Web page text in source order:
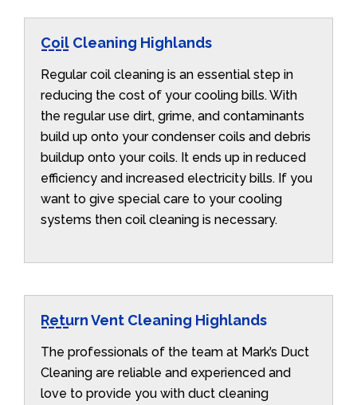
Coil Cleaning Highlands
Regular coil cleaning is an essential step in
reducing the cost of your cooling bills. With
the regular use dirt, grime, and contaminants
build up onto your condenser coils and debris
buildup onto your coils. It ends up in reduced
efficiency and increased electricity bills. If you
want to give special care to your cooling
systems then coil cleaning is necessary.
Return Vent Cleaning Highlands
The professionals of the team at Mark’s Duct
Cleaning are reliable and experienced and
love to provide you with duct cleaning